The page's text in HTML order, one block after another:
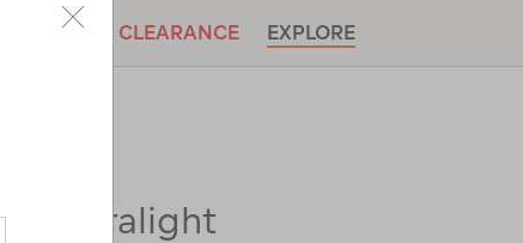
BRANDS CLEARANCE EXPLORE
Ultralight